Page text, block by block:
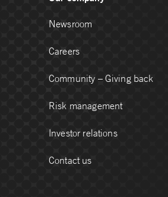
Newsroom
Careers
Community – Giving back
Risk management
Investor relations
Contact us